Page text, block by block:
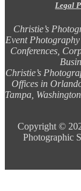
Legal
Christie’s
Event
Conferences,
Christie’s
Offices in
Tampa,
Copyright ©